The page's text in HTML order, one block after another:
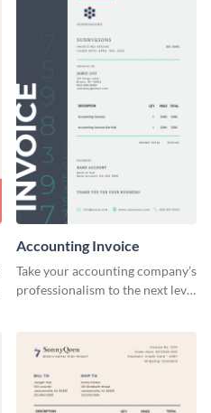
Accounting Invoice
Take your accounting company’s
professionalism to the next level